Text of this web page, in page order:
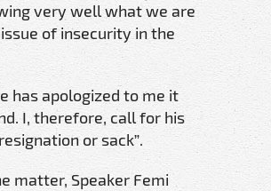
very well what we are
of insecurity in the
has apologized to me it
I, therefore, call for his
or sack”.
matter, Speaker Femi